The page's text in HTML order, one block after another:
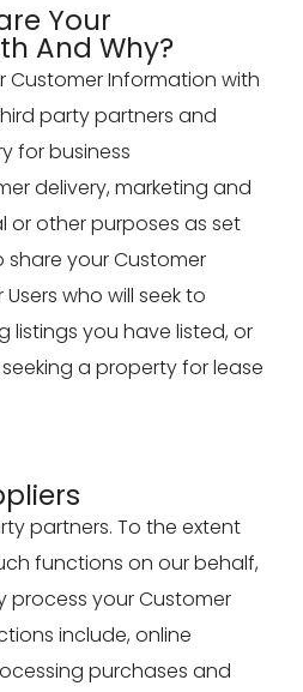
Your
And Why?
Customer Information with
party partners and
for business
delivery, marketing and
other purposes as set
share your Customer
who will seek to
you have listed, or
a property for lease
partners. To the extent
functions on our behalf,
process your Customer
include, online
purchases and